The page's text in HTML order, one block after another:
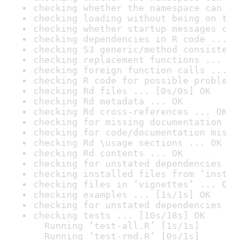
checking whether the namespace
checking loading without being
checking whether startup
checking dependencies in R code ...
checking S3 generic/method
checking replacement functions ...
checking foreign function calls ...
checking R code for possible
checking Rd files ... [0s/0s] OK
checking Rd metadata ... OK
checking Rd cross-references ... OK
checking for missing
checking for code/documentation
checking Rd \usage sections ... OK
checking Rd contents ... OK
checking for unstated
checking installed files from
checking files in ‘vignettes’ ...
checking examples ... [1s/1s] OK
checking for unstated
checking tests ... [10s/18s] OK
Running ‘test-all.R’ [1s/1s]
Running ‘test-rmd.R’ [0s/1s]